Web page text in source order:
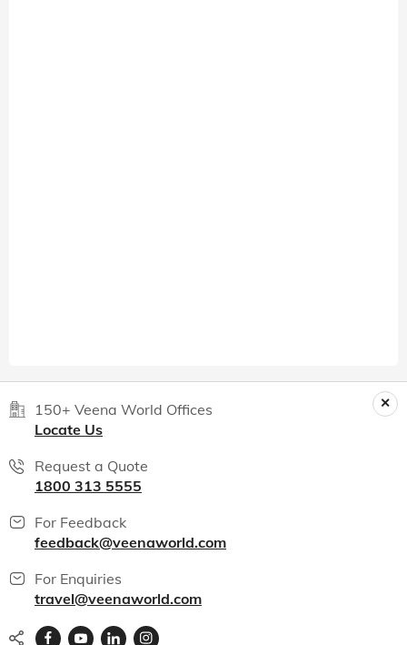
150+ Veena World Offices
Locate Us
Request a Quote
1800 313 5555
For Feedback
feedback@veenaworld.com
For Enquiries
travel@veenaworld.com